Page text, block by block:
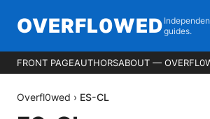
OVERFL0WEDguides.
FRONT PAGEAUTHORSABOUT —
Overfl0wed › ES-CL